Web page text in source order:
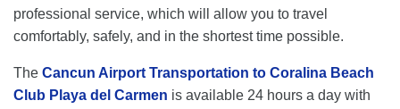
professional service, which will allow you to travel
comfortably, safely, and in the shortest time possible.
The Cancun Airport Transportation to Coralina Beach
Club Playa del Carmen is available 24 hours a day with